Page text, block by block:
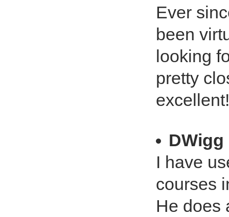
Ever
been
looking
pretty
excellent!
DWigg
I have
courses
He does